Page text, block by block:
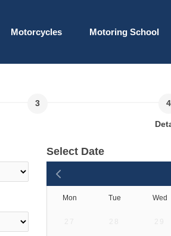
Motorcycles Motoring School
Select Date
Mon Tue Wed